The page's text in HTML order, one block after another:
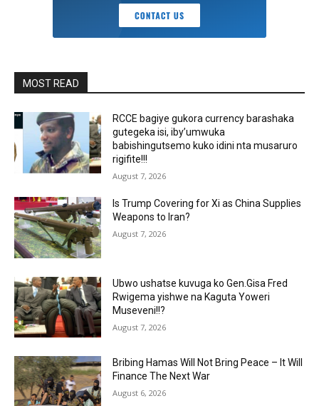
MOST READ
RCCE bagiye gukora currency barashaka
gutegeka isi, iby’umwuka
babishingutsemo kuko idini nta musaruro
rigifite!!!
August 7, 2026
Is Trump Covering for Xi as China Supplies
Weapons to Iran?
August 7, 2026
Ubwo ushatse kuvuga ko Gen.Gisa Fred
Rwigema yishwe na Kaguta Yoweri
Museveni!!?
August 7, 2026
Bribing Hamas Will Not Bring Peace – It Will
Finance The Next War
August 6, 2026